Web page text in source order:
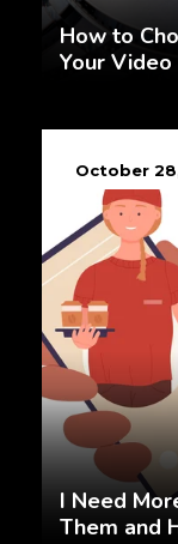
How to
Your
October
I Need
Them and